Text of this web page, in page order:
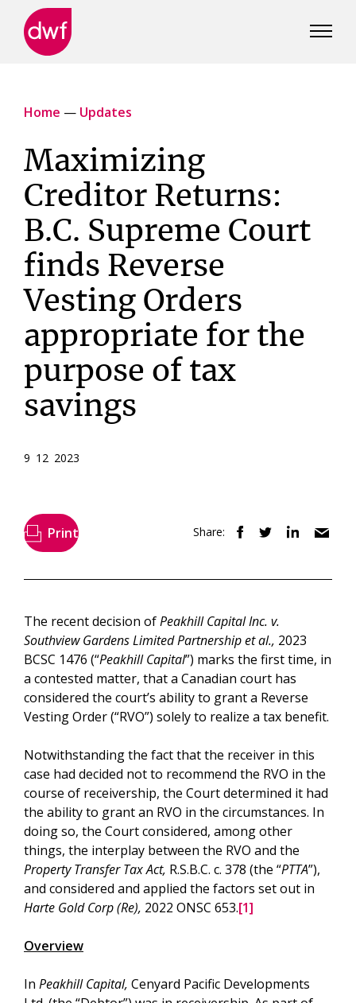
Home — Updates
Maximizing
Creditor Returns:
B.C. Supreme Court
finds Reverse
Vesting Orders
appropriate for the
purpose of tax
savings
9 12 2023
Print Share:
The recent decision ofPeakhill Capital Inc. v.
Southview Gardens Limited Partnership et al., 2023
BCSC 1476 (“Peakhill Capital”) marks the first time, in
a contested matter, that a Canadian court has
considered the court’s ability to grant a Reverse
Vesting Order (“RVO”) solely to realize a tax benefit.
Notwithstanding the fact that the receiver in this
case had decided not to recommend the RVO in the
course of receivership, the Court determined it had
the ability to grant an RVO in the circumstances. In
doing so, the Court considered, among other
things, the interplay between the RVO and the
Property Transfer Tax Act, R.S.B.C. c. 378 (the “PTTA”),
and considered and applied the factors set out in
Harte Gold Corp (Re), 2022 ONSC 653.[1]
Overview
In Peakhill Capital, Cenyard Pacific Developments